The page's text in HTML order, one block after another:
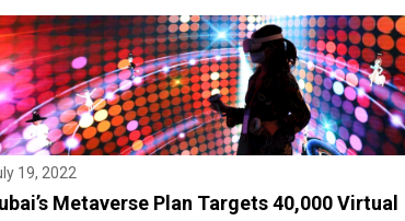
19, 2022
Metaverse Plan Targets 40,000 Virtual